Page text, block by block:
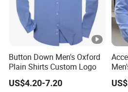
Button Down Men's Oxford
Plain Shirts Custom Logo
US$4.20-7.20
for